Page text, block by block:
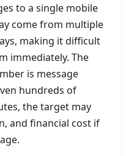
to a single mobile
come from multiple
making it difficult
immediately. The
is message
hundreds of
the target may
and financial cost if